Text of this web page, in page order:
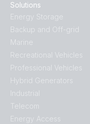
Solutions
Energy Storage
Backup and Off-grid
Marine
Recreational Vehicles
Professional Vehicles
Hybrid Generators
Industrial
Telecom
Energy Access